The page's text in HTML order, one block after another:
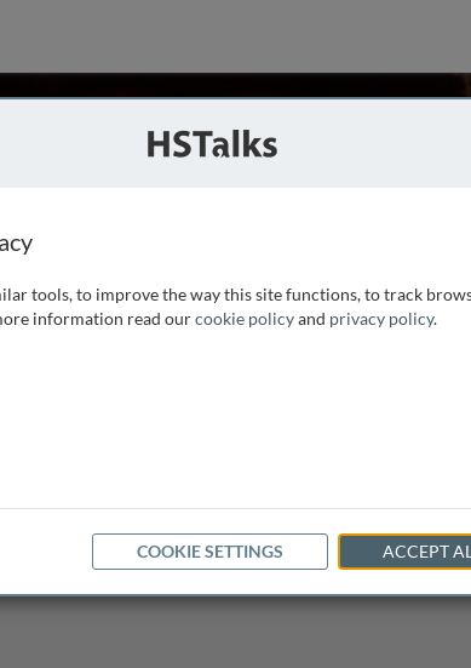
at Birmingham. He received his Ph.D. from the
antiviral drugs at the University of Alabama at
new animal
infection
tools, to improve the way this site functions, to track
information read ourcookie policyand privacy policy.
COOKIE SETTINGS ACCEPT